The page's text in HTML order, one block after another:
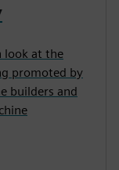
look at the
promoted by
builders and